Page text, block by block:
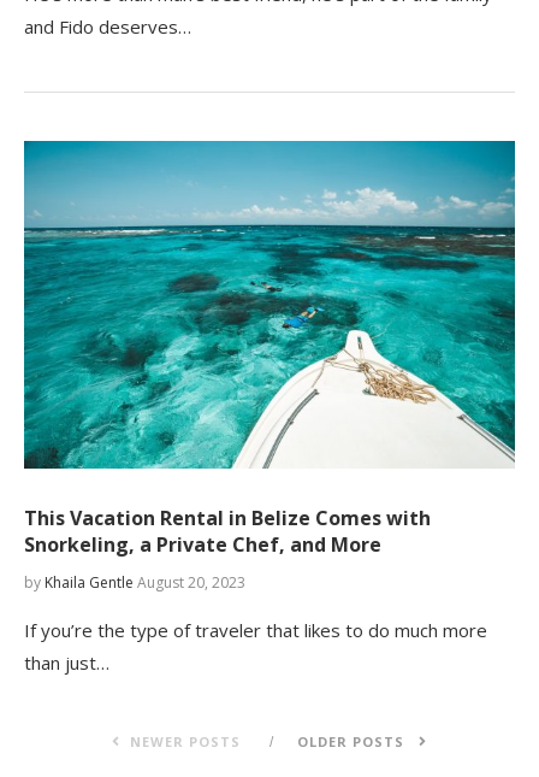
and Fido deserves…
This Vacation Rental in Belize Comes with
Snorkeling, a Private Chef, and More
by Khaila Gentle August 20, 2023
If you’re the type of traveler that likes to do much more
than just…
NEWER POSTS OLDER POSTS